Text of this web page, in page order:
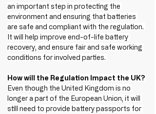
an important step in protecting the
environment and ensuring that batteries
are safe and compliant with the regulation.
It will help improve end-of-life battery
recovery, and ensure fair and safe working
conditions for involved parties.
How will the Regulation Impact the UK?
Even though the United Kingdom is no
longer a part of the European Union, it will
still need to provide battery passports for